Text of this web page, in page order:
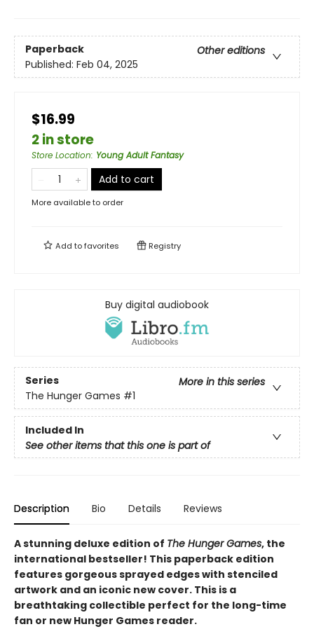
Paperback
Other editions
Published: Feb 04, 2025
$16.99
2 in store
Store Location: Young Adult Fantasy
Add to cart
More available to order
Add tofavorites Registry
Buy digital audiobook
Series
More in this series
The Hunger Games #1
Included In
See other items that this one is part of
Description Bio Details Reviews
A stunning deluxe edition of The Hunger Games, the
international bestseller! This paperback edition
features gorgeous sprayed edges with stenciled
artwork and an iconic new cover. This is a
breathtaking collectible perfect for the long-time
fan or new Hunger Games reader.